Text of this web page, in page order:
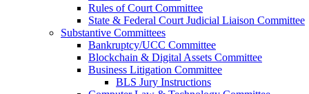
Rules of Court Committee
State & Federal Court Judicial Liaison Committee
Substantive Committees
Bankruptcy/UCC Committee
Blockchain & Digital Assets Committee
Business Litigation Committee
BLS Jury Instructions